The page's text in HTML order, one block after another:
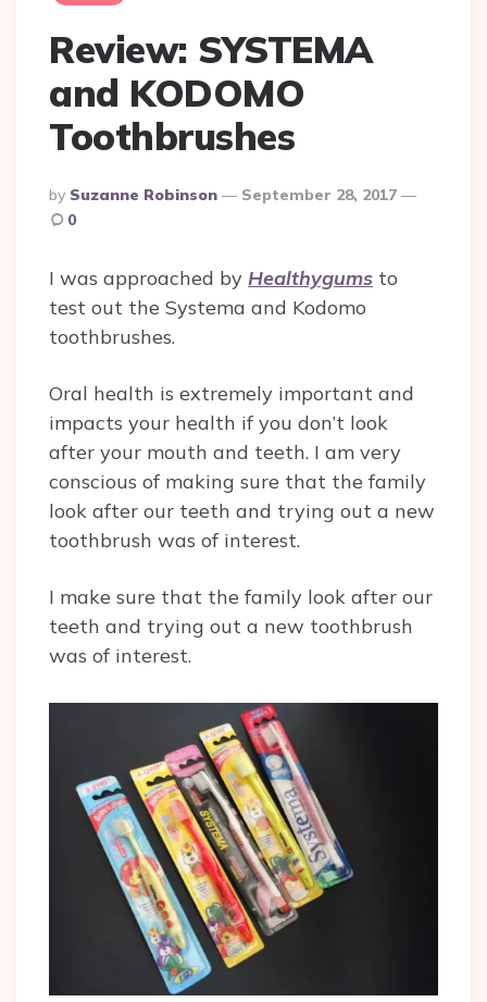
Review: SYSTEMA
and KODOMO
Toothbrushes
Posted
By
By Suzanne Robinson
September 28, 2017
0
I was approached by Healthygums to
test out the Systema and Kodomo
toothbrushes.
Oral health is extremely important and
impacts your health if you don’t look
after your mouth and teeth. I am very
conscious of making sure that the family
look after our teeth and trying out a new
toothbrush was of interest.
I make sure that the family look after our
teeth and trying out a new toothbrush
was of interest.